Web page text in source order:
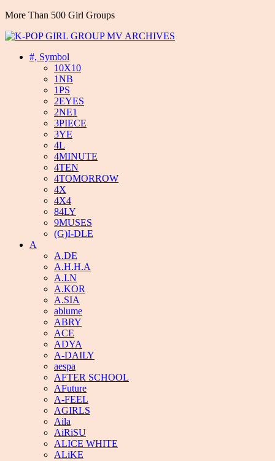
More Than 500 Girl Groups
#, Symbol
10X10
1NB
1PS
2EYES
2NE1
3PIECE
3YE
4L
4MINUTE
4TEN
4TOMORROW
4X
4X4
84LY
9MUSES
(G)I-DLE
A
A.DE
A.H.H.A
A.I.N
A.KOR
A.SIA
ablume
ABRY
ACE
ADYA
A-DAILY
aespa
AFTER SCHOOL
AFuture
A-FEEL
AGIRLS
Aila
AiRiSU
ALICE WHITE
ALiKE